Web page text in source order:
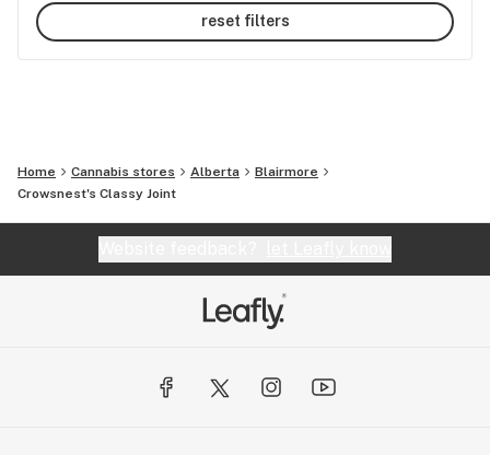
reset filters
Home Cannabis stores Alberta
Blairmore
Crowsnest's Classy Joint